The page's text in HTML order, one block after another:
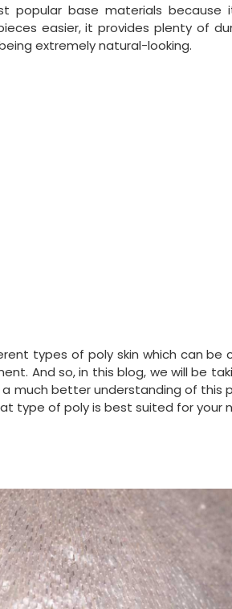
popular base materials
easier, it provides plenty of
being extremely natural-looking.
types of poly skin which can
And so, in this blog, we will be
much better understanding of this
type of poly is best suited for your